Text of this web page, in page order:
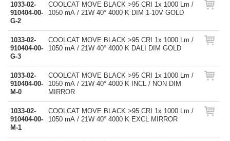
1033-02-
910404-00-
G-2
COOLCAT MOVE BLACK >95 CRI 1x 1000 Lm /
1050 mA / 21W 40° 4000 K DIM 1-10V GOLD
1033-02-
910404-00-
G-3
COOLCAT MOVE BLACK >95 CRI 1x 1000 Lm /
1050 mA / 21W 40° 4000 K DALI DIM GOLD
1033-02-
910404-00-
M-0
COOLCAT MOVE BLACK >95 CRI 1x 1000 Lm /
1050 mA / 21W 40° 4000 K INCL / NON DIM
MIRROR
1033-02-
910404-00-
M-1
COOLCAT MOVE BLACK >95 CRI 1x 1000 Lm /
1050 mA / 21W 40° 4000 K EXCL MIRROR